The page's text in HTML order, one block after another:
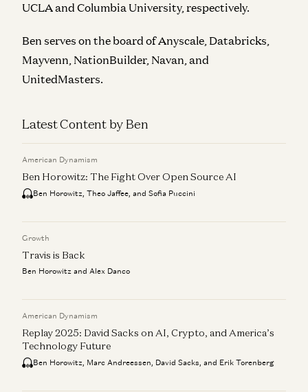
UCLA and Columbia University, respectively.
Ben serves on the board of Anyscale, Databricks,
Mayvenn, NationBuilder, Navan, and
UnitedMasters.
Latest Content by Ben
American Dynamism
Ben Horowitz: The Fight Over Open Source AI
Ben Horowitz, Theo Jaffee, and Sofia Puccini
Growth
Travis is Back
Ben Horowitz and Alex Danco
American Dynamism
Replay 2025: David Sacks on AI, Crypto, and America’s
Technology Future
Ben Horowitz, Marc Andreessen, David Sacks, and Erik Torenberg